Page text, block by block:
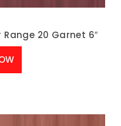
20 Garnet 6″